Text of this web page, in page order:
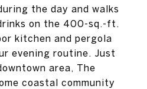
the day and walks
on the 400-sq.-ft.
kitchen and pergola
evening routine. Just
area, The
coastal community